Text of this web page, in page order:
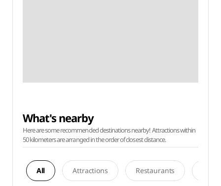
What's nearby
Here are some recommended destinations nearby! Attractions within
50 kilometers are arranged in the order of closest distance.
All Attractions Restaurants